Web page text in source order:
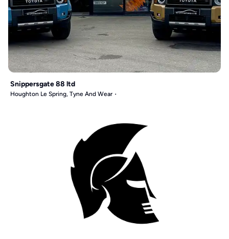
Snippersgate 88 ltd
Houghton Le Spring, Tyne And Wear